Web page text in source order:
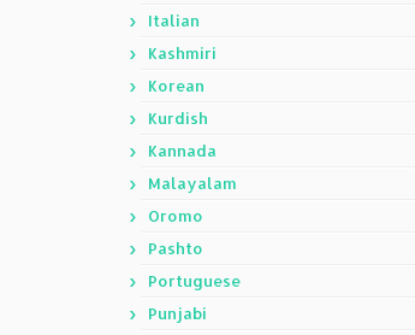
Italian
Kashmiri
Korean
Kurdish
Kannada
Malayalam
Oromo
Pashto
Portuguese
Punjabi